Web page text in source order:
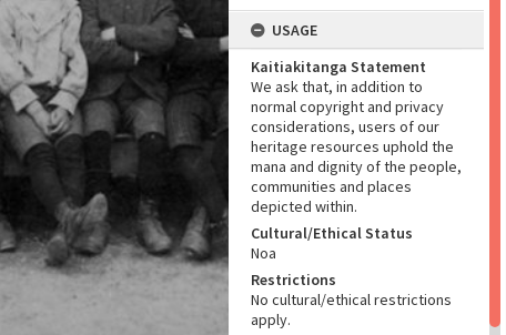
USAGE
Kaitiakitanga Statement
We ask that, in addition to
normal copyright and privacy
considerations, users of our
heritage resources uphold the
mana and dignity of the people,
communities and places
depicted within.
Cultural/Ethical Status
Noa
Restrictions
No cultural/ethical restrictions
apply.